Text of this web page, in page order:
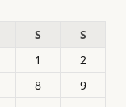
S
S
1
2
8
9